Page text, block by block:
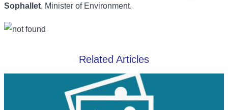
Sophallet, Minister of Environment.
Related Articles